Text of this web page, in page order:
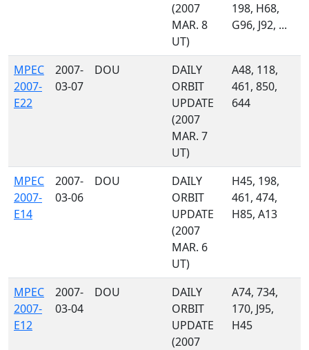
(2007
MAR. 8
UT)
198, H68,
G96, J92, ...
MPEC
2007-
E22
2007-
03-07
DOU
DAILY
ORBIT
UPDATE
(2007
MAR. 7
UT)
A48, 118,
461, 850,
644
MPEC
2007-
E14
2007-
03-06
DOU
DAILY
ORBIT
UPDATE
(2007
MAR. 6
UT)
H45, 198,
461, 474,
H85, A13
MPEC
2007-
E12
2007-
03-04
DOU
DAILY
ORBIT
UPDATE
(2007
A74, 734,
170, J95,
H45